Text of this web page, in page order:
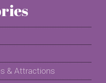
& Attractions